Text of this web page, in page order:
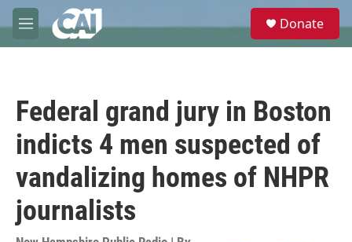
Skip to main content
M
e
e
Donate
Federal grand jury in Boston
indicts 4 men suspected of
vandalizing homes of NHPR
journalists